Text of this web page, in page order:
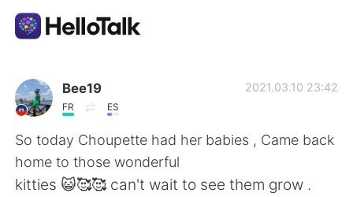
Приложение для Языкового Обмена
AI Grammar Checker
Русский
Bee19
FR ES
2021.03.10 23:42
So today Choupette had her babies , Came back
home to those wonderful
kitties 😺🥰🥰 can't wait to see them grow .